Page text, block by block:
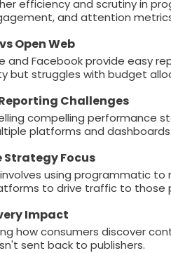
efficiency and scrutiny in
and attention
Open Web
and Facebook provide easy
but struggles with budget
Challenges
compelling performance
platforms and
Strategy Focus
using programmatic
to drive traffic to those
Impact
how consumers discover
sent back to publishers.